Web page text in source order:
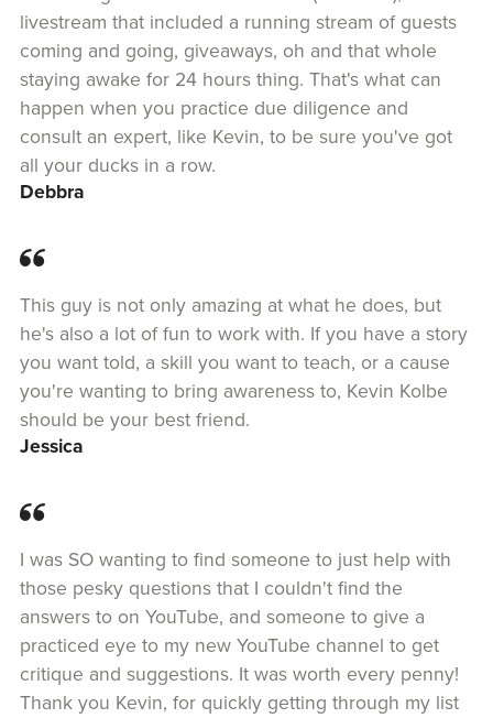
livestream that included a running stream of guests
coming and going, giveaways, oh and that whole
staying awake for 24 hours thing. That's what can
happen when you practice due diligence and
consult an expert, like Kevin, to be sure you've got
all your ducks in a row.
Debbra
This guy is not only amazing at what he does, but
he's also a lot of fun to work with. If you have a story
you want told, a skill you want to teach, or a cause
you're wanting to bring awareness to, Kevin Kolbe
should be your best friend.
Jessica
I was SO wanting to find someone to just help with
those pesky questions that I couldn't find the
answers to on YouTube, and someone to give a
practiced eye to my new YouTube channel to get
critique and suggestions. It was worth every penny!
Thank you Kevin, for quickly getting through my list